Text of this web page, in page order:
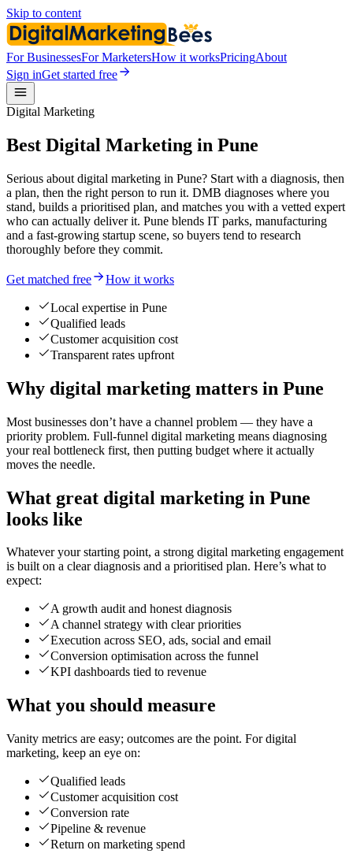
Skip to content
For BusinessesFor MarketersHow it worksPricingAbout
Sign inGet started free
Digital Marketing
Best Digital Marketing in Pune
Serious about digital marketing in Pune? Start with a diagnosis, then
a plan, then the right person to run it. DMB diagnoses where you
stand, builds a prioritised plan, and matches you with a vetted expert
who can actually deliver it. Pune blends IT parks, manufacturing
and a fast-growing startup scene, so buyers tend to research
thoroughly before they commit.
Get matched free How it works
Local expertise in Pune
Qualified leads
Customer acquisition cost
Transparent rates upfront
Why digital marketing matters in Pune
Most businesses don’t have a channel problem — they have a
priority problem. Full-funnel digital marketing means diagnosing
your real bottleneck first, then putting budget where it actually
moves the needle.
What great digital marketing in Pune
looks like
Whatever your starting point, a strong digital marketing engagement
is built on a clear diagnosis and a prioritised plan. Here’s what to
expect:
A growth audit and honest diagnosis
A channel strategy with clear priorities
Execution across SEO, ads, social and email
Conversion optimisation across the funnel
KPI dashboards tied to revenue
What you should measure
Vanity metrics are easy; outcomes are the point. For digital
marketing, keep an eye on:
Qualified leads
Customer acquisition cost
Conversion rate
Pipeline & revenue
Return on marketing spend